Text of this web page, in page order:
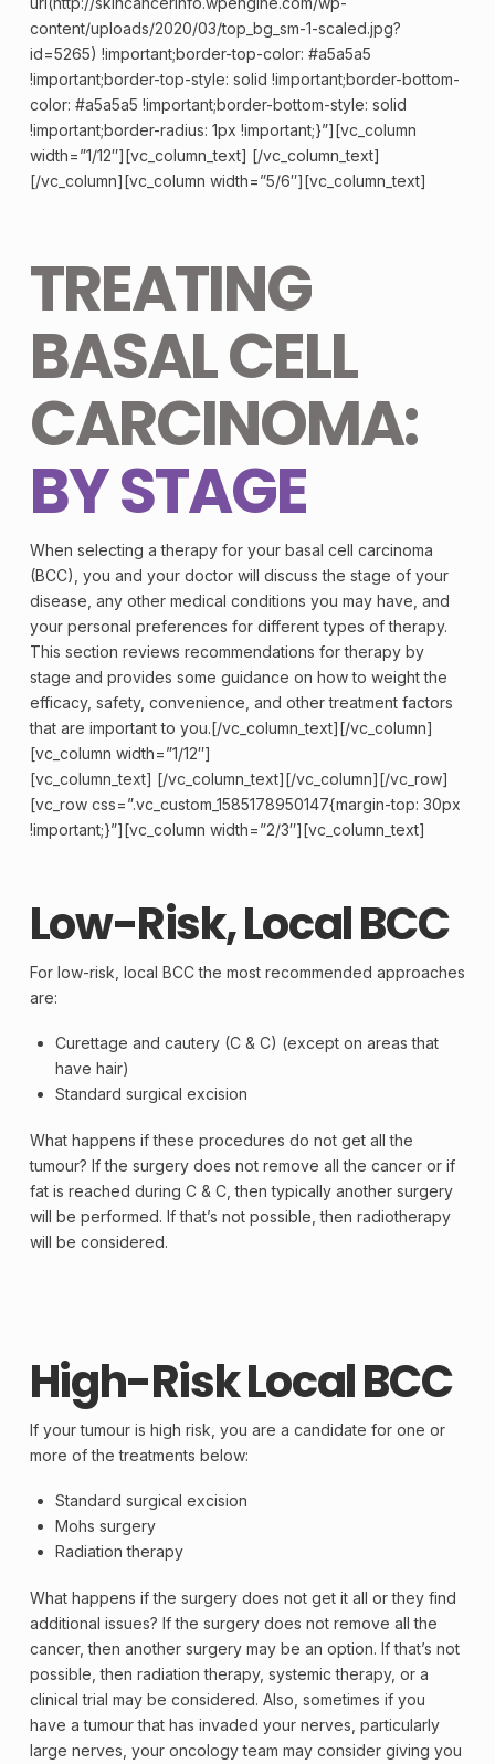
content/uploads/2020/03/top_bg_sm-1-scaled.jpg?
id=5265) !important;border-top-color: #a5a5a5
!important;border-top-style: solid !important;border-bottom-
color: #a5a5a5 !important;border-bottom-style: solid
!important;border-radius: 1px !important;}”][vc_column
width=”1/12″][vc_column_text] [/vc_column_text]
[/vc_column][vc_column width=”5/6″][vc_column_text]
TREATING
BASAL CELL
CARCINOMA:
BY STAGE
When selecting a therapy for your basal cell carcinoma
(BCC), you and your doctor will discuss the stage of your
disease, any other medical conditions you may have, and
your personal preferences for different types of therapy.
This section reviews recommendations for therapy by
stage and provides some guidance on how to weight the
efficacy, safety, convenience, and other treatment factors
that are important to you.[/vc_column_text][/vc_column]
[vc_column width=”1/12″]
[vc_column_text] [/vc_column_text][/vc_column][/vc_row]
[vc_row css=”.vc_custom_1585178950147{margin-top: 30px
!important;}”][vc_column width=”2/3″][vc_column_text]
Low-Risk, Local BCC
For low-risk, local BCC the most recommended approaches
are:
Curettage and cautery (C & C) (except on areas that
have hair)
Standard surgicalexcision
What happens if these procedures do not get all the
tumour? If the surgerydoes not remove all the canceror if
fat is reached during C & C, then typically another surgery
will be performed. If that’s not possible, then radiotherapy
will be considered.
High-Risk Local BCC
If your tumour is high risk, you are a candidate for one or
more of the treatments below:
Standard surgical excision
Mohs surgery
Radiation therapy
What happens if the surgery does not get it all or they find
additional issues? If the surgery does not remove all the
cancer, then another surgery may be an option. If that’s not
possible, then radiation therapy, systemic therapy, or a
clinical trial may be considered. Also, sometimes if you
have a tumour that has invaded your nerves, particularly
large nerves, your oncologyteam may consider giving you